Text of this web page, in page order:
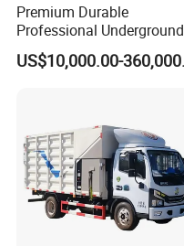
Premium Durable
Professional Underground
Anfo Explosive Loading
Truck for Mining